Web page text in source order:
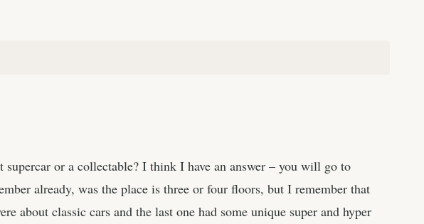
or a collectable? I think I have an answer – you will go to
already, was the place is three or four floors, but I remember that
about classic cars and the last one had some unique super and hyper